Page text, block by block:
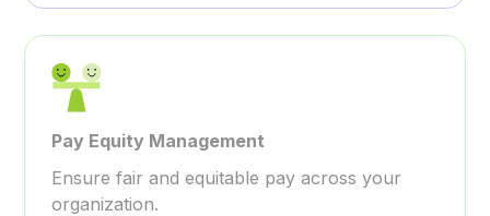
Pay Equity Management
Ensure fair and equitable pay across your
organization.